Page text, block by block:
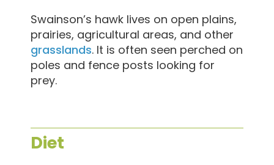
Swainson’s hawk lives on open plains,
prairies, agricultural areas, and other
grasslands. It is often seen perched on
poles and fence posts looking for
prey.
Diet